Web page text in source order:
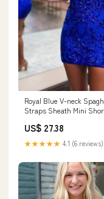
Royal Blue V-neck
Straps Sheath Mini
US$ 27.38
★★★★★ 4.1 (6 reviews)